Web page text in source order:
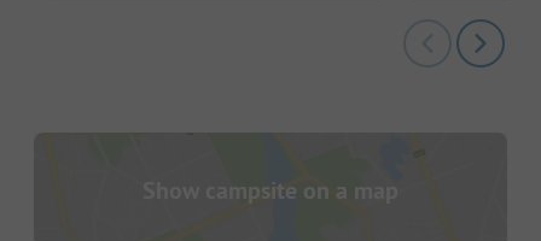
Show campsite on a map